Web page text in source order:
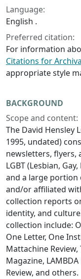
Language:
English .
Preferred citation:
For information
Citations for
appropriate style
BACKGROUND
Scope and content:
The David Hensley
1995, undated)
newsletters, flyers,
LGBT (Lesbian,
and a large portion
and/or affiliated
collection reports
identity, and
collection include:
One Letter, One
Mattachine Review,
Magazine,
Review, and others.